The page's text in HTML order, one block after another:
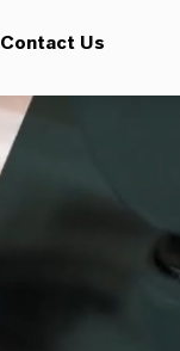
Contact Us